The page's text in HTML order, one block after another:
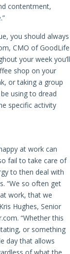
contentment,
you should always
CMO of GoodLife
your week you’ll
shop on your
or taking a group
using to dread
specific activity
at work can
fail to take care of
to then deal with
“We so often get
work, that we
Hughes, Senior
“Whether this
or something
day that allows